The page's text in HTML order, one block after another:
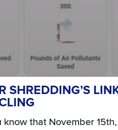
SHREDDING’S
know that November